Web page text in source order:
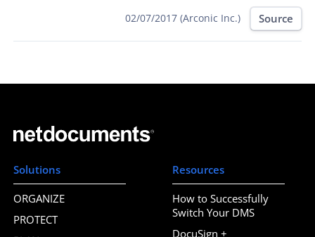
02/07/2017 (Arconic Inc.) Source
Solutions
ORGANIZE
PROTECT
Resources
How to Successfully
Switch Your DMS
DocuSign +